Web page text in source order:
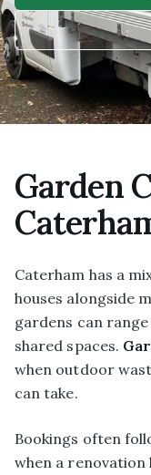
Garden
Caterham has a
houses alongside
gardens can
shared spaces.
when outdoor
can take.
Bookings often
when a renovation